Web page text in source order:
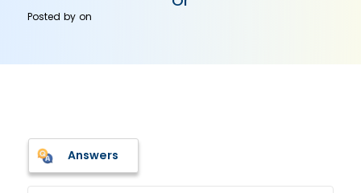
Posted byon
Answers